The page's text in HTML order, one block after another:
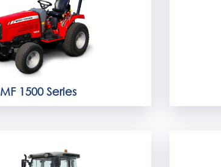
MF 1500 Series